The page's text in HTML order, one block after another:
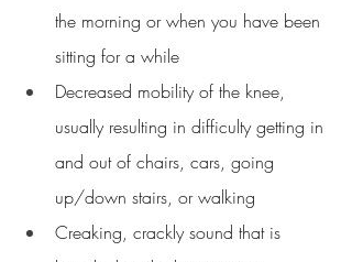
the morning or when you have been
sitting for a while
Decreased mobility of the knee,
usually resulting in difficulty getting in
and out of chairs, cars, going
up/down stairs, or walking
Creaking, crackly sound that is